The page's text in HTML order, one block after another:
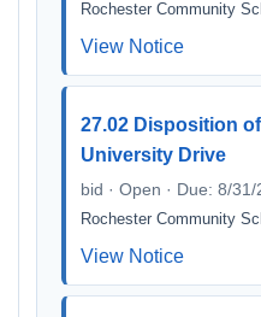
Rochester Community
View Notice
27.02 Disposition
University Drive
bid · Open · Due: 8/31/
Rochester Community
View Notice